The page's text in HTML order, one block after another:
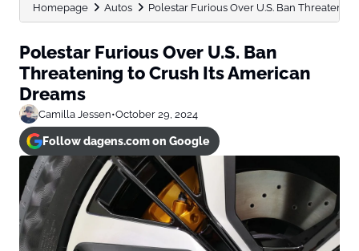
Homepage Autos Polestar Furious Over U.S. Ban
Polestar Furious Over U.S. Ban
Threatening to Crush Its American
Dreams
Camilla Jessen•October 29, 2024
Follow dagens.com on Google